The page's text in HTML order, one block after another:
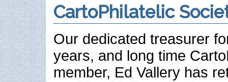
CartoPhilatelic
Our dedicated treasurer
years, and long time
member, Ed Vallery has